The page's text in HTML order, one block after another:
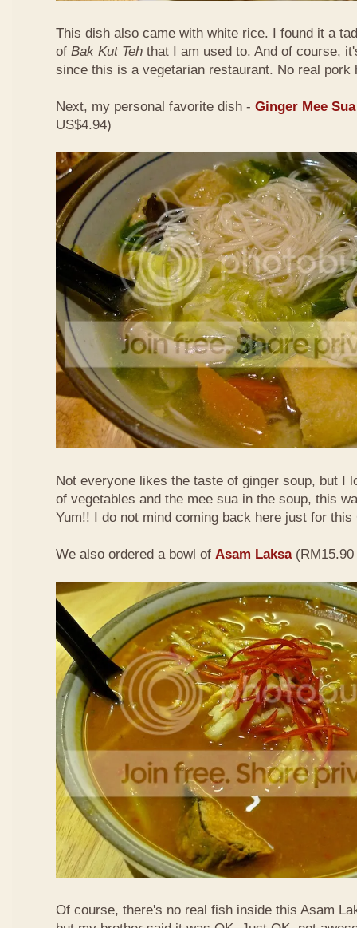
This dish also came with white rice. I found it a
of Bak Kut Teh that I am used to. And of course,
since this is a vegetarian restaurant. No real pork
Next, my personal favorite dish - Ginger Mee
US$4.94)
Not everyone likes the taste of ginger soup, but I
of vegetables and the mee sua in the soup, this
Yum!! I do not mind coming back here just for this
We also ordered a bowl of Asam Laksa(RM15.90
Of course, there's no real fish inside this Asam